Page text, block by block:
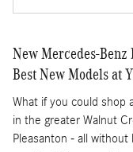
New Mercedes-
Best New Models at
What if you could shop
in the greater Walnut
Pleasanton - all